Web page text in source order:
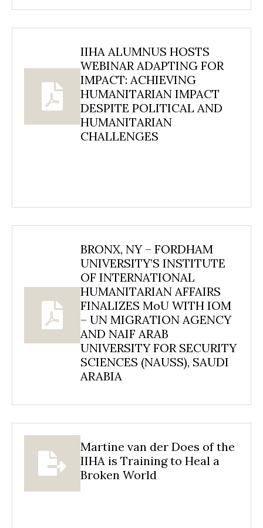
IIHA ALUMNUS HOSTS
WEBINAR ADAPTING FOR
IMPACT: ACHIEVING
HUMANITARIAN IMPACT
DESPITE POLITICAL AND
HUMANITARIAN
CHALLENGES
BRONX, NY – FORDHAM
UNIVERSITY’S INSTITUTE
OF INTERNATIONAL
HUMANITARIAN AFFAIRS
FINALIZES MoU WITH IOM
– UN MIGRATION AGENCY
AND NAIF ARAB
UNIVERSITY FOR SECURITY
SCIENCES (NAUSS), SAUDI
ARABIA
Martine van der Does of the
IIHA is Training to Heal a
Broken World